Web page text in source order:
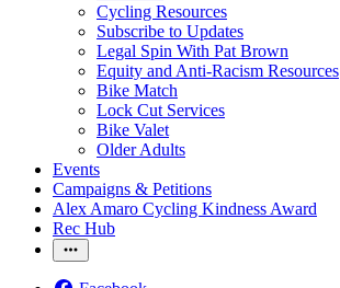
Cycling Resources
Subscribe to Updates
Legal Spin With Pat Brown
Equity and Anti-Racism Resources
Bike Match
Lock Cut Services
Bike Valet
Older Adults
Events
Campaigns & Petitions
Alex Amaro Cycling Kindness Award
Rec Hub